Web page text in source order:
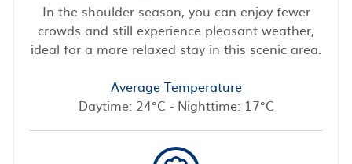
In the shoulder season, you can enjoy fewer
crowds and still experience pleasant weather,
ideal for a more relaxed stay in this scenic area.
Average Temperature
Daytime: 24°C - Nighttime: 17°C